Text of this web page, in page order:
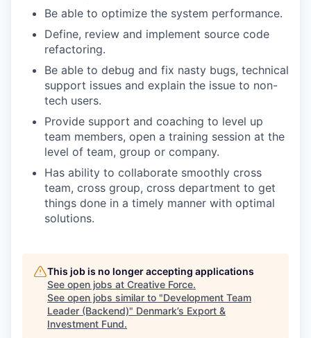
Be able to optimize the system performance.
Define, review and implement source code
refactoring.
Be able to debug and fix nasty bugs, technical
support issues and explain the issue to non-
tech users.
Provide support and coaching to level up
team members, open a training session at the
level of team, group or company.
Has ability to collaborate smoothly cross
team, cross group, cross department to get
things done in a timely manner with optimal
solutions.
This job is no longer accepting applications
See open jobs at Creative Force.
See open jobs similar to "Development Team
Leader (Backend)" Denmark’s Export &
Investment Fund.